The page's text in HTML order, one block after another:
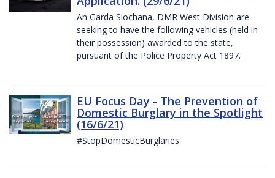
An Garda Siochana, DMR West Division are
seeking to have the following vehicles (held in
their possession) awarded to the state,
pursuant of the Police Property Act 1897.
EU Focus Day - The Prevention of
Domestic Burglary in the Spotlight
(16/6/21)
#StopDomesticBurglaries